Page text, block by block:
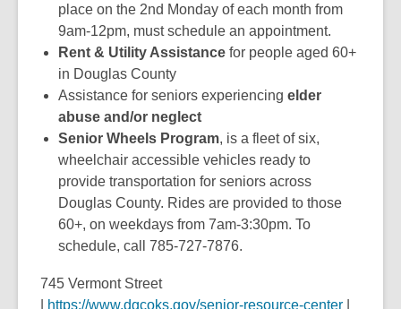
place on the 2nd Monday of each month from
9am-12pm, must schedule an appointment.
Rent & Utility Assistance for people aged 60+
in Douglas County
Assistance for seniors experiencing elder
abuse and/or neglect
Senior Wheels Program, is a fleet of six,
wheelchair accessible vehicles ready to
provide transportation for seniors across
Douglas County. Rides are provided to those
60+, on weekdays from 7am-3:30pm. To
schedule, call 785-727-7876.
745 Vermont Street
https://www.dgcoks.gov/senior-resource-center